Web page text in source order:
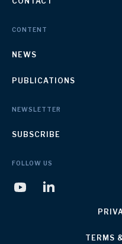
CONTENT
NEWS
PUBLICATIONS
NEWSLETTER
SUBSCRIBE
FOLLOW US
TERMS